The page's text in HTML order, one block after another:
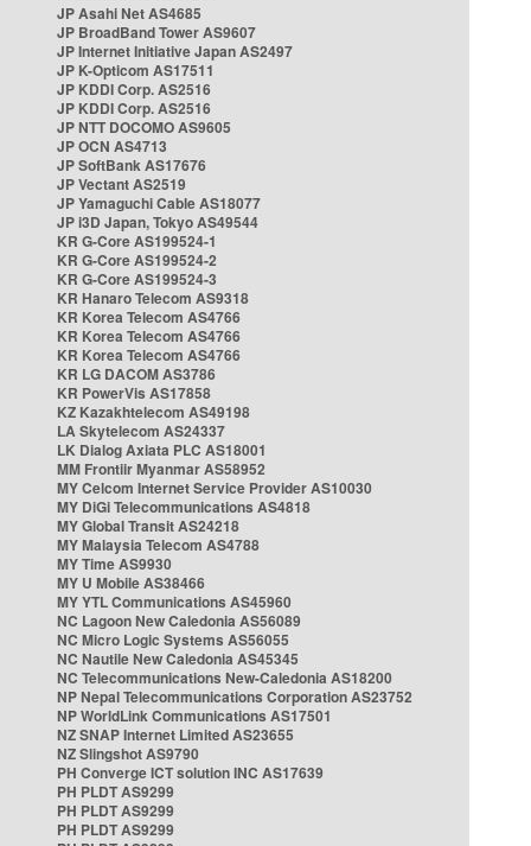
JP Asahi Net AS4685
JP BroadBand Tower AS9607
JP Internet Initiative Japan AS2497
JP K-Opticom AS17511
JP KDDI Corp. AS2516
JP KDDI Corp. AS2516
JP NTT DOCOMO AS9605
JP OCN AS4713
JP SoftBank AS17676
JP Vectant AS2519
JP Yamaguchi Cable AS18077
JP i3D Japan, Tokyo AS49544
KR G-Core AS199524-1
KR G-Core AS199524-2
KR G-Core AS199524-3
KR Hanaro Telecom AS9318
KR Korea Telecom AS4766
KR Korea Telecom AS4766
KR Korea Telecom AS4766
KR LG DACOM AS3786
KR PowerVis AS17858
KZ Kazakhtelecom AS49198
LA Skytelecom AS24337
LK Dialog Axiata PLC AS18001
MM Frontiir Myanmar AS58952
MY Celcom Internet Service Provider AS10030
MY DiGi Telecommunications AS4818
MY Global Transit AS24218
MY Malaysia Telecom AS4788
MY Time AS9930
MY U Mobile AS38466
MY YTL Communications AS45960
NC Lagoon New Caledonia AS56089
NC Micro Logic Systems AS56055
NC Nautile New Caledonia AS45345
NC Telecommunications New-Caledonia AS18200
NP Nepal Telecommunications Corporation AS23752
NP WorldLink Communications AS17501
NZ SNAP Internet Limited AS23655
NZ Slingshot AS9790
PH Converge ICT solution INC AS17639
PH PLDT AS9299
PH PLDT AS9299
PH PLDT AS9299